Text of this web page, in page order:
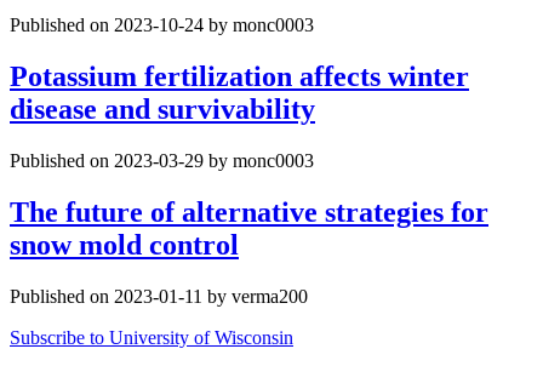
Published on 2023-10-24 by monc0003
Potassium fertilization affects winter
disease and survivability
Published on 2023-03-29 by monc0003
The future of alternative strategies for
snow mold control
Published on 2023-01-11 by verma200
Subscribe to University of Wisconsin